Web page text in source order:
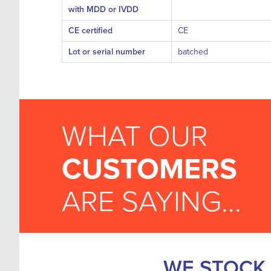
with MDD or IVDD
CE certified CE
Lot or serial number batched
WHAT OUR
CUSTOMERS
ARE SAYING...